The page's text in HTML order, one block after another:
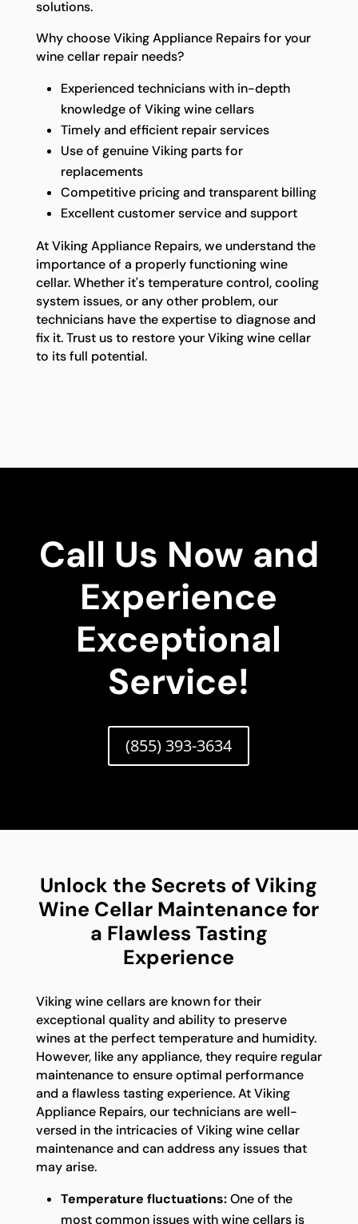
solutions.
Why choose Viking Appliance Repairs for your
wine cellar repair needs?
Experienced technicians with in-depth
knowledge of Viking wine cellars
Timely and efficient repair services
Use of genuine Viking parts for
replacements
Competitive pricing and transparent billing
Excellent customer service and support
At Viking Appliance Repairs, we understand the
importance of a properly functioning wine
cellar. Whether it's temperature control, cooling
system issues, or any other problem, our
technicians have the expertise to diagnose and
fix it. Trust us to restore your Viking wine cellar
to its full potential.
Call Us Now and
Experience
Exceptional
Service!
(855) 393-3634
Unlock the Secrets of Viking
Wine Cellar Maintenance for
a Flawless Tasting
Experience
Viking wine cellars are known for their
exceptional quality and ability to preserve
wines at the perfect temperature and humidity.
However, like any appliance, they require regular
maintenance to ensure optimal performance
and a flawless tasting experience. At Viking
Appliance Repairs, our technicians are well-
versed in the intricacies of Viking wine cellar
maintenance and can address any issues that
may arise.
Temperature fluctuations:One of the
most common issues with wine cellars is